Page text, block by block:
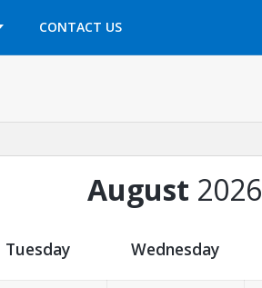
CONTACT US
OPENS IN A NEW TAB
August 2026
Tuesday Wednesday